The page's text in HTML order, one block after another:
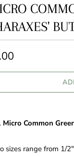
Micro Common
sizes range from 1/